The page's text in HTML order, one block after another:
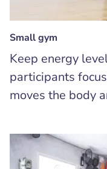
Small gym
Keep energy
participants
moves the body